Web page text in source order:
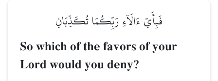
فَبِأَيِّ ءَالَآءِ رَبِّكُمَا تُكَذِّبَانِ
So which of the favors of your
Lord would you deny?